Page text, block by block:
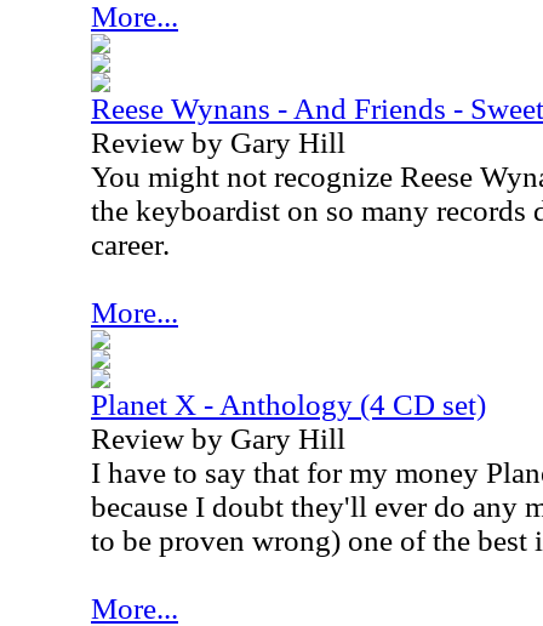
More...
Reese Wynans - And Friends -
Review by Gary Hill
You might not recognize Reese
the keyboardist on so many records
career.
More...
Planet X - Anthology (4 CD set)
Review by Gary Hill
I have to say that for my money
because I doubt they'll ever do any
to be proven wrong) one of the best
More...